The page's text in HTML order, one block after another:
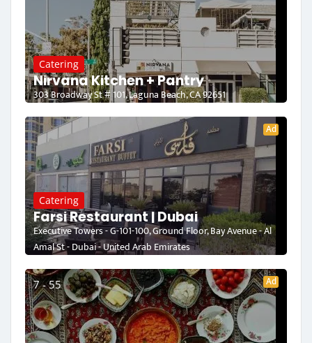
Catering
Nirvana Kitchen + Pantry
303 Broadway St # 101, Laguna Beach, CA 92651
Ad
Catering
Farsi Restaurant | Dubai
Executive Towers - G-101-100, Ground Floor, Bay Avenue - Al
Amal St - Dubai - United Arab Emirates
7 - 55 Ad